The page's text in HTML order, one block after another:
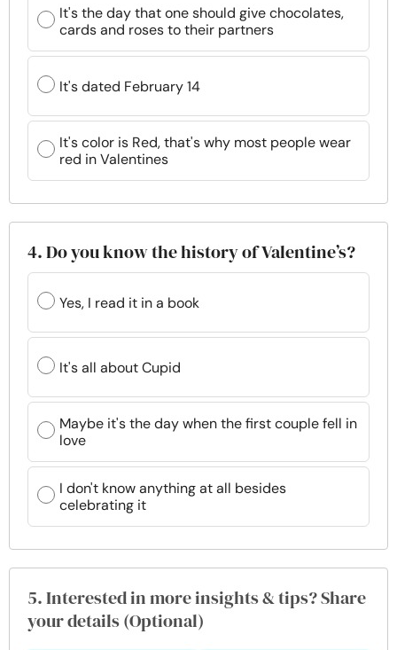
It's the day that one should give chocolates,
cards and roses to their partners
It's dated February 14
It's color is Red, that's why most people wear
red in Valentines
4. Do you know the history of Valentine’s?
Yes, I read it in a book
It's all about Cupid
Maybe it's the day when the first couple fell in
love
I don't know anything at all besides
celebrating it
5. Interested in more insights & tips? Share
your details (Optional)